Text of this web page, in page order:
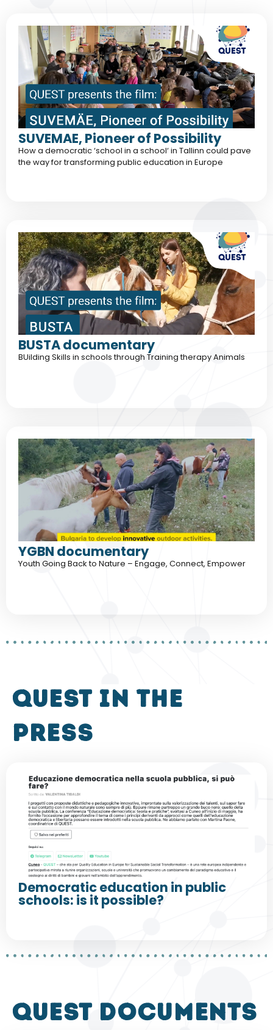
SUVEMAE, Pioneer of Possibility
How a democratic ‘school in a school‘ in Tallinn could pave
the way for transforming public education in Europe
BUSTA documentary
BUilding Skills in schools through Training therapy Animals
YGBN documentary
Youth Going Back to Nature – Engage, Connect, Empower
QUEST in the
press
Democratic education in public
schools: is it possible?
QUEST DOCUMENTS